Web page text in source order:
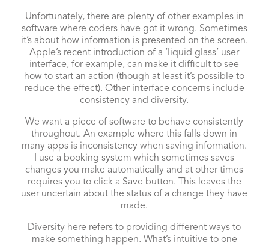
Unfortunately, there are plenty of other examples in
software where coders have got it wrong. Sometimes
it’s about how information is presented on the screen.
Apple’s recent introduction of a ‘liquid glass’ user
interface, for example, can make it difficult to see
how to start an action (though at least it’s possible to
reduce the effect). Other interface concerns include
consistency and diversity.
We want a piece of software to behave consistently
throughout. An example where this falls down in
many apps is inconsistency when saving information.
I use a booking system which sometimes saves
changes you make automatically and at other times
requires you to click a Save button. This leaves the
user uncertain about the status of a change they have
made.
Diversity here refers to providing different ways to
make something happen. What’s intuitive to one